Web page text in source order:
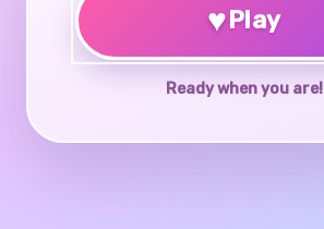
♥Play
Ready when you are!